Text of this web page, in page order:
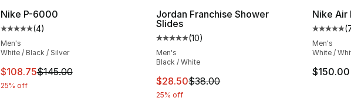
Nike P-6000
Average customer rating - [5 out of 5 stars], 4 reviews
(4)
Men's
White / Black / Silver
This item is on sale. Price dropped from $145.00 to $108.75
$108.75$145.00
25% off
Jordan Franchise Shower
Slides
Average customer rating - [5 out of 5
(10)
Men's
Black / White
This item is on sale. Price dropped from
$28.50$38.00
25% off
Nike Air
(
Men's
White /
$150.00